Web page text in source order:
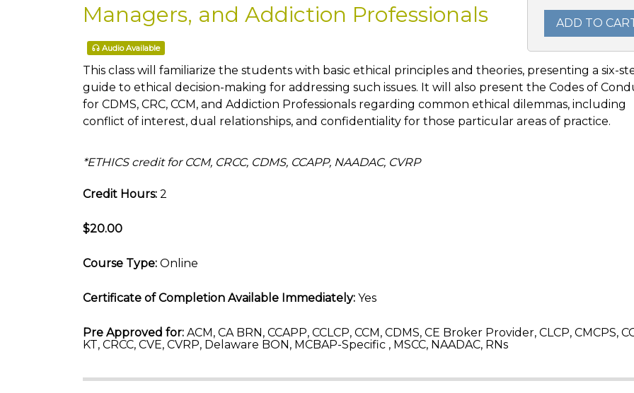
ADD TO
Managers, and Addiction Professionals
Audio Available
This class will familiarize the students with basic ethical principles and theories, presenting a six-
guide to ethical decision-making for addressing such issues. It will also present the Codes of
for CDMS, CRC, CCM, and Addiction Professionals regarding common ethical dilemmas, including
conflict of interest, dual relationships, and confidentiality for those particular areas of practice.
*ETHICS credit for CCM, CRCC, CDMS, CCAPP, NAADAC, CVRP
Credit Hours: 2
$20.00
Course Type: Online
Certificate of Completion Available Immediately: Yes
Pre Approved for: ACM, CA BRN, CCAPP, CCLCP, CCM, CDMS, CE Broker Provider, CLCP, CMCPS,
KT, CRCC, CVE, CVRP, Delaware BON, MCBAP-Specific , MSCC, NAADAC, RNs